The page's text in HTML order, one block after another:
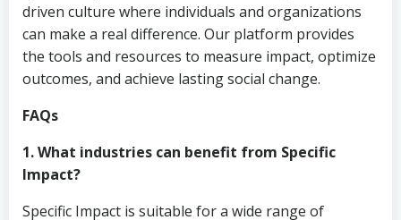
driven culture where individuals and organizations
can make a real difference. Our platform provides
the tools and resources to measure impact, optimize
outcomes, and achieve lasting social change.
FAQs
1. What industries can benefit from Specific
Impact?
Specific Impact is suitable for a wide range of